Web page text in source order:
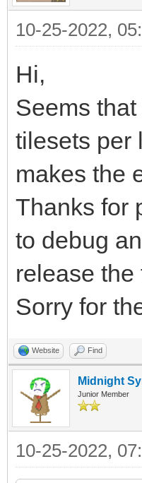
while
}
//
}
<export
</
<tileset
<tileset
<layer
<data
10-25-2022,
Hi,
Seems
tilesets per
makes the
Thanks for
to debug
release the
Sorry for
Website Find
Midnight
Junior Member
10-25-2022,